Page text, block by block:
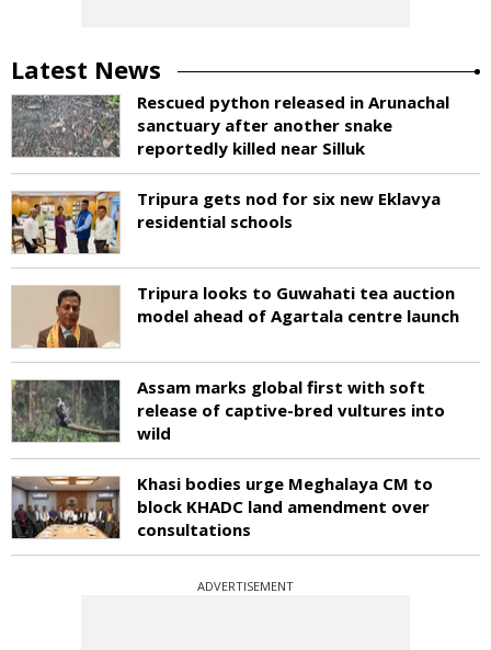
Latest News
Rescued python released in Arunachal
sanctuary after another snake
reportedly killed near Silluk
Tripura gets nod for six new Eklavya
residential schools
Tripura looks to Guwahati tea auction
model ahead of Agartala centre launch
Assam marks global first with soft
release of captive-bred vultures into
wild
Khasi bodies urge Meghalaya CM to
block KHADC land amendment over
consultations
ADVERTISEMENT